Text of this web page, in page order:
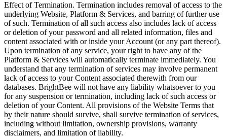
Effect of Termination. Termination includes removal of access to the
underlying Website, Platform & Services, and barring of further use
of such. Termination of all such access also includes lack of access
or deletion of your password and all related information, files and
content associated with or inside your Account (or any part thereof).
Upon termination of any service, your right to have any of the
Platform & Services will automatically terminate immediately. You
understand that any termination of services may involve permanent
lack of access to your Content associated therewith from our
databases. BrightBee will not have any liability whatsoever to you
for any suspension or termination, including lack of such access or
deletion of your Content. All provisions of the Website Terms that
by their nature should survive, shall survive termination of services,
including without limitation, ownership provisions, warranty
disclaimers, and limitation of liability.